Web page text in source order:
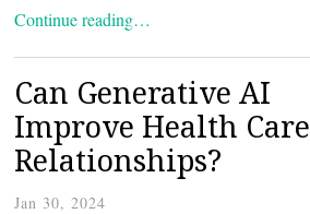
Continue reading…
Can Generative AI
Improve Health Care
Relationships?
Jan 30, 2024